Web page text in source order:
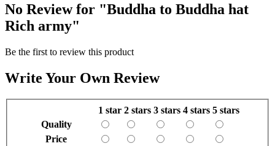
No Review for "Buddha to Buddha hat
Rich army"
Be the first to review this product
Write Your Own Review
1 star 2 stars 3 stars 4 stars 5 stars
Quality
Price